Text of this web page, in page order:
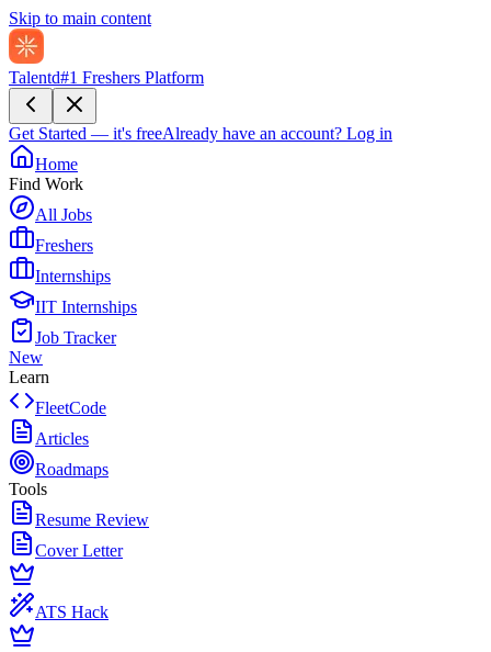
Skip to main content
Talentd#1 Freshers Platform
Get Started — it's freeAlready have an account? Log in
Home
Find Work
All Jobs
Freshers
Internships
IIT Internships
Job Tracker
New
Learn
FleetCode
Articles
Roadmaps
Tools
Resume Review
Cover Letter
ATS Hack